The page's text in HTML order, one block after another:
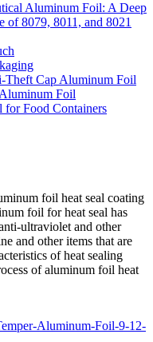
Aluminum Foil: A Deep
of 8079, 8011, and 8021
Theft Cap Aluminum Foil
Foil
Food Containers
foil heat seal coating
foil for heat seal has
ultraviolet and other
and other items that are
of heat sealing
of aluminum foil heat